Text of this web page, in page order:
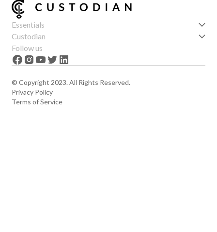
Essentials
Get started
Features
News
Custodian
About us
Careers
Follow us
© Copyright 2023. All Rights Reserved.
Privacy Policy
Terms of Service